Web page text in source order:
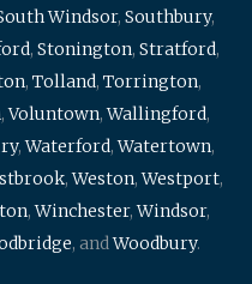
Windsor, Southbury,
, Stonington, Stratford,
, Tolland, Torrington,
,Voluntown,Wallingford,
,Waterford,Watertown,
,Weston,Westport,
,Winchester,Windsor,
, andWoodbury.